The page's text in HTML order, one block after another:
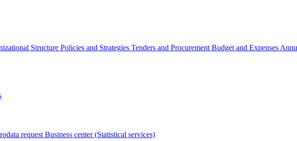
Structure Policies and Strategies Tenders and Procurement Budget and Expenses
request Business center (Statistical services)